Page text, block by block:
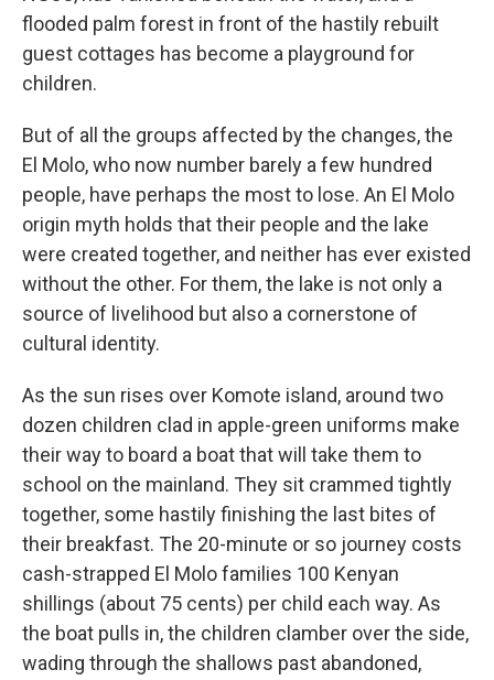
flooded palm forest in front of the hastily rebuilt
guest cottages has become a playground for
children.
But of all the groups affected by the changes, the
El Molo, who now number barely a few hundred
people, have perhaps the most to lose. An El Molo
origin myth holds that their people and the lake
were created together, and neither has ever existed
without the other. For them, the lake is not only a
source of livelihood but also a cornerstone of
cultural identity.
As the sun rises over Komote island, around two
dozen children clad in apple-green uniforms make
their way to board a boat that will take them to
school on the mainland. They sit crammed tightly
together, some hastily finishing the last bites of
their breakfast. The 20-minute or so journey costs
cash-strapped El Molo families 100 Kenyan
shillings (about 75 cents) per child each way. As
the boat pulls in, the children clamber over the side,
wading through the shallows past abandoned,